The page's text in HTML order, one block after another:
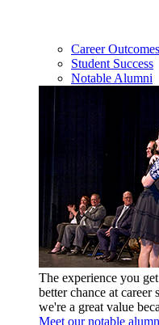
Career Outcomes
Student Success
Notable Alumni
The experience you
better chance at
we're a great value
Meet our notable